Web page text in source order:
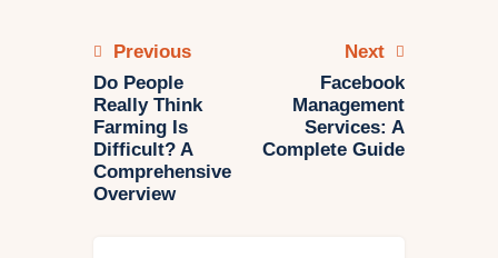
Previous
Do People
Really Think
Farming Is
Difficult? A
Comprehensive
Overview
Next
Facebook
Management
Services: A
Complete Guide